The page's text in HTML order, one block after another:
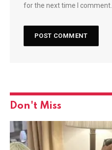
for the next time I comment.
Don't Miss